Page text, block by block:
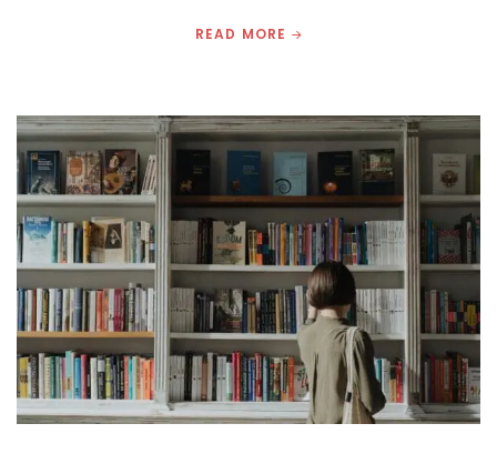
READ MORE